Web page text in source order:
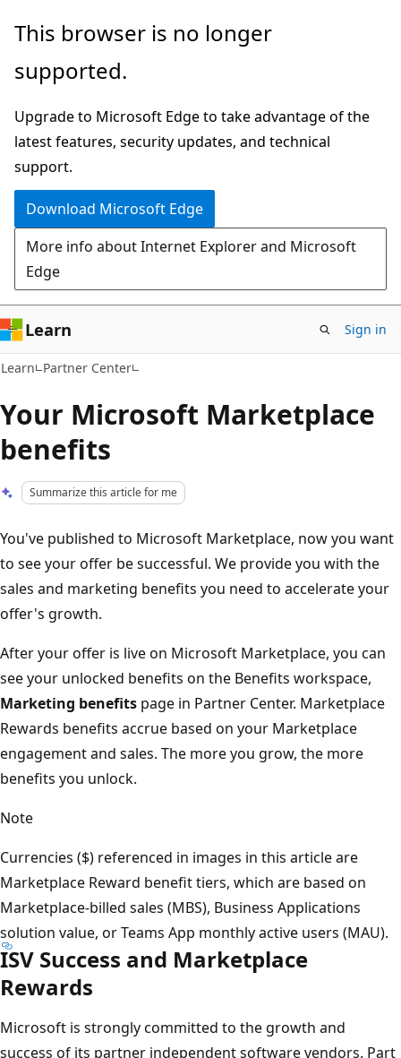
Skip
main
Skip
Ask
chat
experience
This browser is no longer
supported.
Upgrade to Microsoft Edge to take advantage of the
latest features, security updates, and technical
support.
Download Microsoft Edge
More info about Internet Explorer and Microsoft
Edge
Learn Sign in
Learn Partner Center
Your Microsoft Marketplace
benefits
Summarize this article for me
You've published to Microsoft Marketplace, now you want
to see your offer be successful. We provide you with the
sales and marketing benefits you need to accelerate your
offer's growth.
After your offer is live on Microsoft Marketplace, you can
see your unlocked benefits on the Benefits workspace,
Marketing benefits page in Partner Center. Marketplace
Rewards benefits accrue based on your Marketplace
engagement and sales. The more you grow, the more
benefits you unlock.
Note
Currencies ($) referenced in images in this article are
Marketplace Reward benefit tiers, which are based on
Marketplace-billed sales (MBS), Business Applications
solution value, or Teams App monthly active users (MAU).
ISV Success and Marketplace
Rewards
Microsoft is strongly committed to the growth and
success of its partner independent software vendors. Part